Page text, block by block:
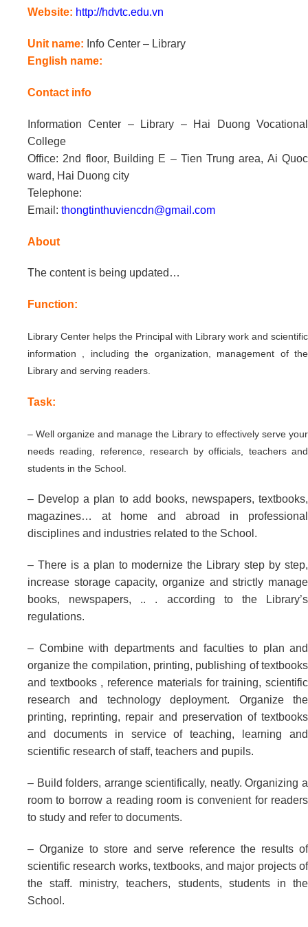
Website: http://hdvtc.edu.vn
Unit name: Info Center – Library
English name:
Contact info
Information Center – Library – Hai Duong Vocational
College
Office: 2nd floor, Building E – Tien Trung area, Ai Quoc
ward, Hai Duong city
Telephone:
Email: thongtinthuviencdn@gmail.com
About
The content is being updated…
Function:
Library Center helps the Principal with Library work and scientific
information , including the organization, management of the
Library and serving readers.
Task:
– Well organize and manage the Library to effectively serve your
needs reading, reference, research by officials, teachers and
students in the School.
– Develop a plan to add books, newspapers, textbooks,
magazines… at home and abroad in professional
disciplines and industries related to the School.
– There is a plan to modernize the Library step by step,
increase storage capacity, organize and strictly manage
books, newspapers, .. . according to the Library’s
regulations.
– Combine with departments and faculties to plan and
organize the compilation, printing, publishing of textbooks
and textbooks , reference materials for training, scientific
research and technology deployment. Organize the
printing, reprinting, repair and preservation of textbooks
and documents in service of teaching, learning and
scientific research of staff, teachers and pupils.
– Build folders, arrange scientifically, neatly. Organizing a
room to borrow a reading room is convenient for readers
to study and refer to documents.
– Organize to store and serve reference the results of
scientific research works, textbooks, and major projects of
the staff. ministry, teachers, students, students in the
School.